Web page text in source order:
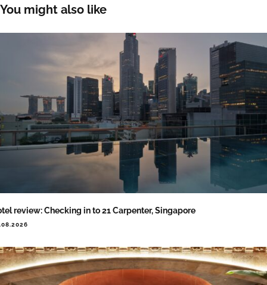
You might also like
review: Checking in to 21 Carpenter, Singapore